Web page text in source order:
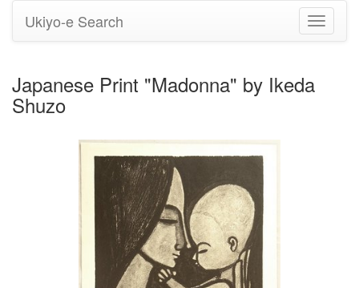
Toggle
Ukiyo-e Search
Japanese Print "Madonna" by Ikeda
Shuzo